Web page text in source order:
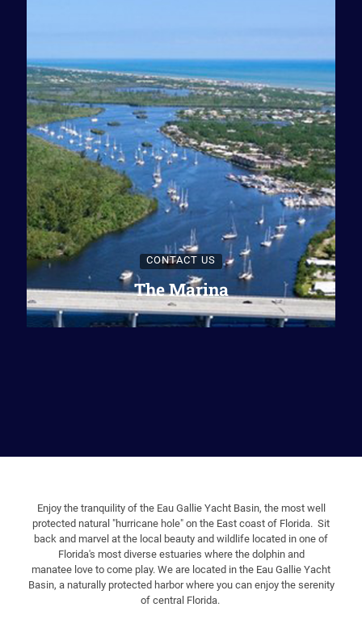
CONTACT US
The Marina
Enjoy the tranquility of the Eau Gallie Yacht Basin, the most well
protected natural "hurricane hole" on the East coast of Florida. Sit
back and marvel at the local beauty and wildlife located in one of
Florida's most diverse estuaries where the dolphin and
manatee love to come play. We are located in the Eau Gallie Yacht
Basin, a naturally protected harbor where you can enjoy the serenity
of central Florida.